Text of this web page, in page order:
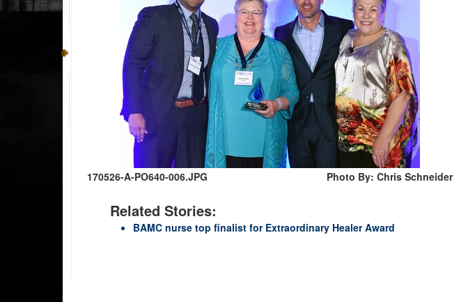
170526-A-PO640-006.JPG Photo By: Chris Schneider
Related Stories:
BAMC nurse top finalist for Extraordinary Healer Award